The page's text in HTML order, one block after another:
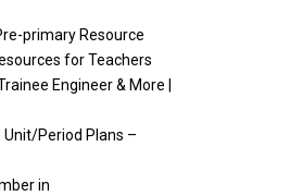
primary Resource
for Teachers
Engineer & More |
Unit/Period Plans –
in